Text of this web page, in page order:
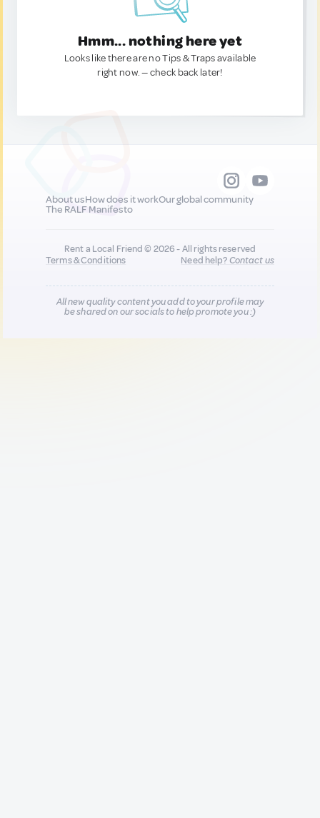
Hmm... nothing here yet
Looks like there are no Tips & Traps available
right now. — check back later!
About usHow does it workOur global community
The RALF Manifesto
Rent a Local Friend © 2026 - All rights reserved
Terms & Conditions
Need help?Contact us
All new quality content you add to your profile may
be shared on our socials to help promote you :)